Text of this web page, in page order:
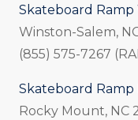
Skateboard Ramp
Winston-Salem,
(855) 575-7267
Skateboard Ramp
Rocky Mount, NC